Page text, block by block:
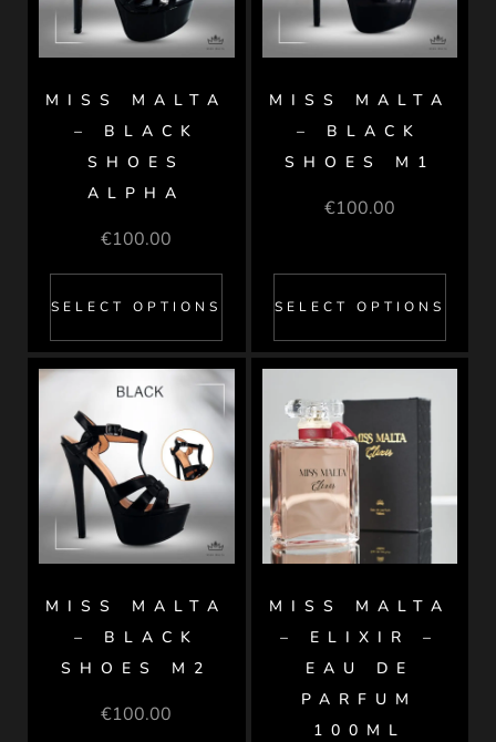
MISS MALTA
– BLACK
SHOES
ALPHA
€100.00
SELECT OPTIONS
MISS MALTA
– BLACK
SHOES M1
€100.00
SELECT OPTIONS
MISS MALTA
– BLACK
SHOES M2
€100.00
MISS MALTA
– ELIXIR –
EAU DE
PARFUM
100ML